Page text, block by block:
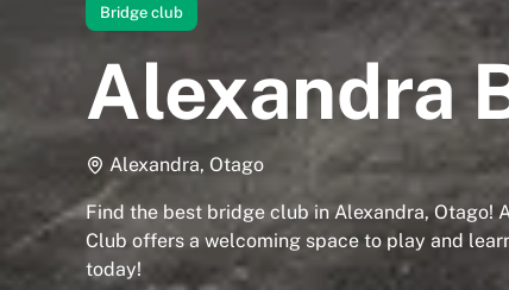
Bridge club
Alexandra
Alexandra, Otago
Find the best bridge club in Alexandra, Otago!
Club offers a welcoming space to play and
today!